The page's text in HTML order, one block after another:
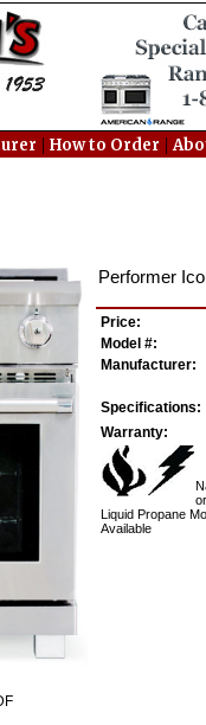
| How to Order |
Performer
Price:
Model #:
Manufacturer:
Specifications:
Warranty:
or
Liquid Propane
Available